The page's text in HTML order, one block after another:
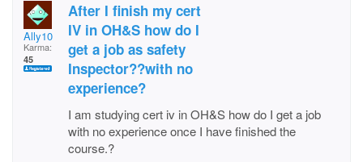
Ally10
Karma:
45
After I finish my cert
IV in OH&S how do I
get a job as safety
Inspector??with no
experience?
I am studying cert iv in OH&S how do I get a job
with no experience once I have finished the
course.?